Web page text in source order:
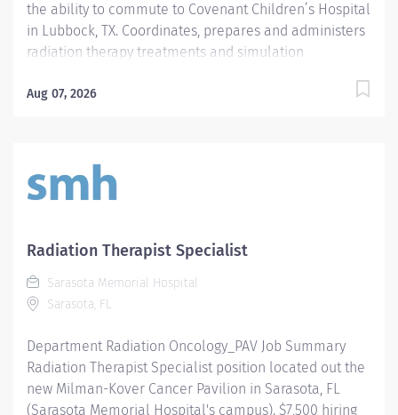
the ability to commute to Covenant Children’s Hospital
in Lubbock, TX. Coordinates, prepares and administers
radiation therapy treatments and simulation
patients as prescribed by the Radiation Oncologist.
responsibility and accountability with little supervision
required. Collaborates with others and seeks direction
caregivers are not simply valued – they’re invaluable.
Join our team at Covenant Children's Hospital
(Methodist Children's Hospital) and thrive in our
culture of patient-focused,...
Aug 07, 2026
Radiation Therapist Specialist
Sarasota Memorial Hospital
Sarasota, FL
Department Radiation Oncology_PAV Job Summary
Radiation Therapist Specialist position located out the
new Milman-Kover Cancer Pavilion in Sarasota, FL
(Sarasota Memorial Hospital's campus). $7,500 hiring